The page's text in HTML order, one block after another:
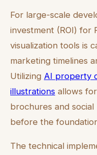
For large-scale
investment (ROI) for
visualization tools is
marketing timelines
Utilizing AI property
illustrations allows
brochures and social
before the
The technical